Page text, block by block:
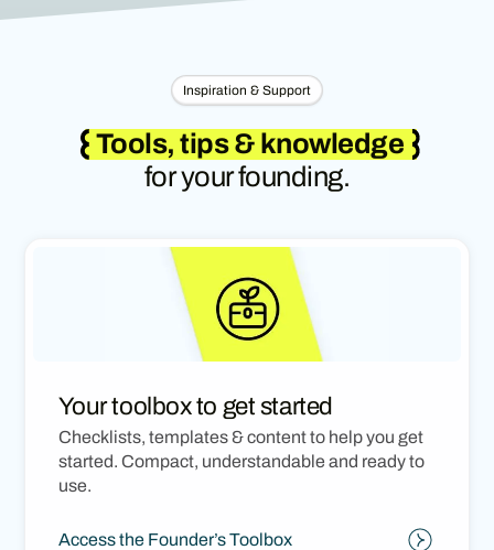
Inspiration & Support
Tools, tips & knowledge
for your founding.
Your toolbox to get started
Checklists, templates & content to help you get
started. Compact, understandable and ready to
use.
Access the Founder’s Toolbox